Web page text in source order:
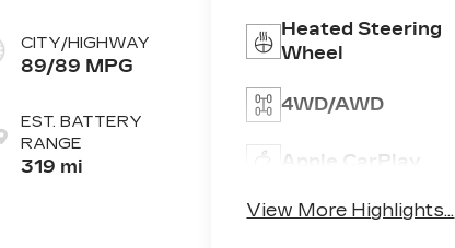
CITY/HIGHWAY
89/89 MPG
EST. BATTERY
RANGE
319 mi
Heated Steering
Wheel
4WD/AWD
Apple CarPlay
View More Highlights...